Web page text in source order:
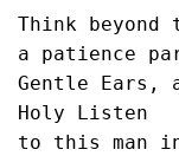
Think beyond
a patience
Gentle
Holy Listen
to this man